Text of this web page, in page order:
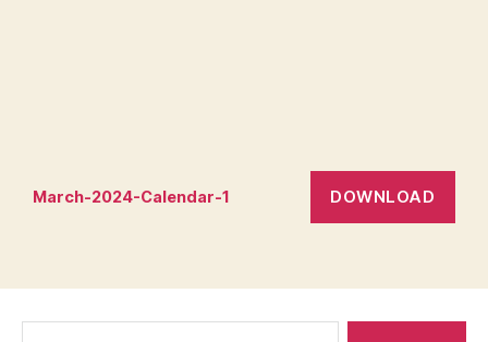
March-2024-Calendar-1 DOWNLOAD